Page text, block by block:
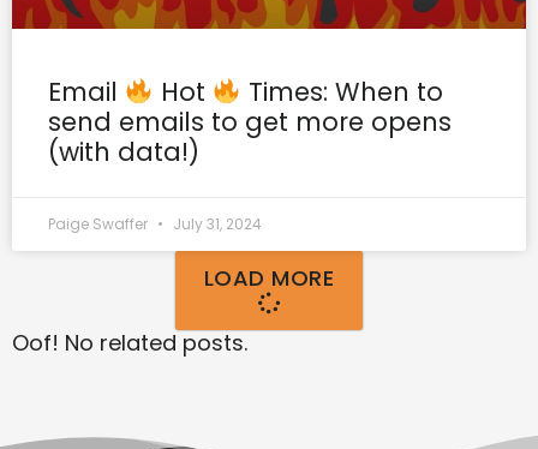
Email Hot
Times: When to
send emails to get more opens
(with data!)
Paige Swaffer July 31, 2024
LOAD MORE
Oof! No related posts.